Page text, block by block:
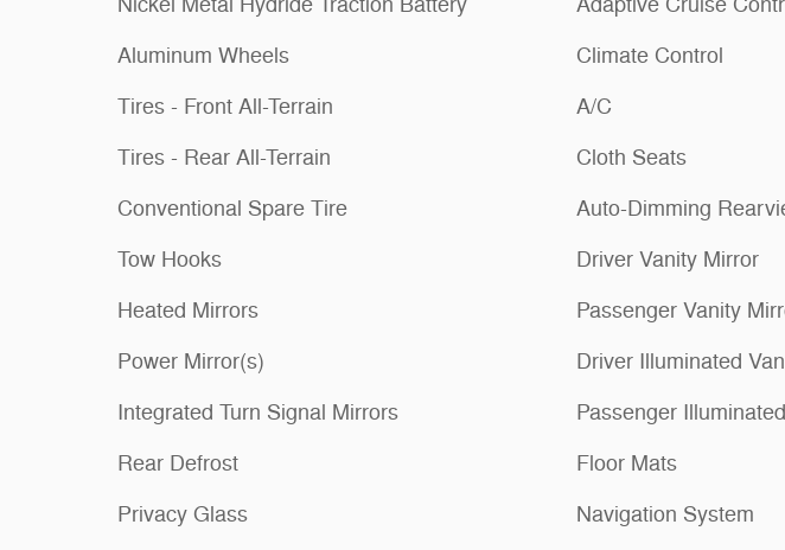
Aluminum Wheels
Tires - Front All-Terrain
Tires - Rear All-Terrain
Conventional Spare Tire
Tow Hooks
Heated Mirrors
Power Mirror(s)
Integrated Turn Signal Mirrors
Rear Defrost
Privacy Glass
Climate Control
A/C
Cloth Seats
Auto-Dimming
Driver Vanity Mirror
Passenger Vanity
Driver Illuminated
Passenger
Floor Mats
Navigation System